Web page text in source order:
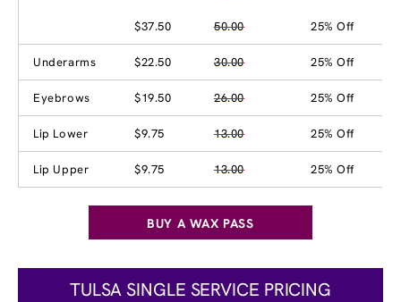
$37.50 50.00 25% Off
Underarms $22.50 30.00 25% Off
Eyebrows $19.50 26.00 25% Off
Lip Lower $9.75 13.00 25% Off
Lip Upper $9.75 13.00 25% Off
BUY A WAX PASS
TULSA SINGLE SERVICE PRICING